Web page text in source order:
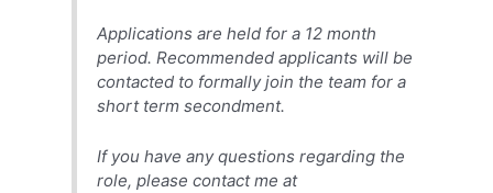
Applications are held for a 12 month
period. Recommended applicants will be
contacted to formally join the team for a
short term secondment.
If you have any questions regarding the
role, please contact me at